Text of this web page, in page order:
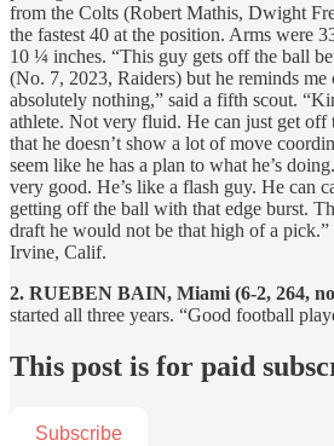
from the Colts (Robert Mathis, Dwight
the fastest 40 at the position. Arms were
10 ¼ inches. “This guy gets off the ball
(No. 7, 2023, Raiders) but he reminds me
absolutely nothing,” said a fifth scout.
athlete. Not very fluid. He can just get off
that he doesn’t show a lot of move
seem like he has a plan to what he’s
very good. He’s like a flash guy. He can
getting off the ball with that edge burst.
draft he would not be that high of a
Irvine, Calif.
2. RUEBEN BAIN, Miami (6-2, 264,
started all three years. “Good football
This post is for paid
Subscribe